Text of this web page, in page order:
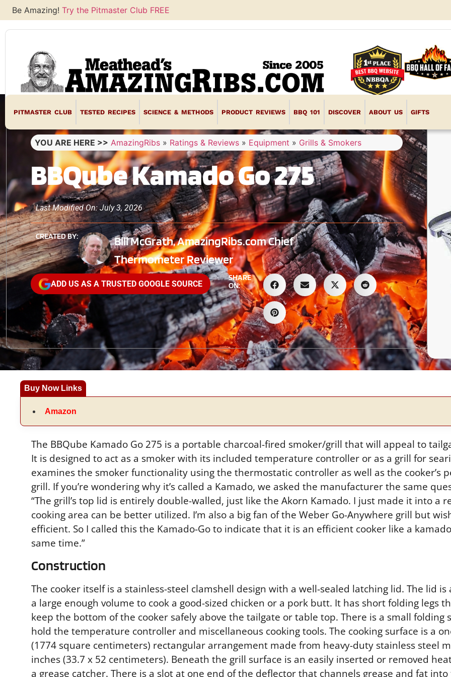
Be Amazing! Try the Pitmaster Club FREE
PITMASTER CLUB TESTED RECIPES SCIENCE & METHODS PRODUCT REVIEWS BBQ 101 DISCOVER ABOUT US GIFTS
YOU ARE HERE >> AmazingRibs » Ratings & Reviews » Equipment » Grills & Smokers
BBQube Kamado Go 275
Last Modified On: July 3, 2026
CREATED BY:
Bill McGrath, AmazingRibs.com Chief
Thermometer Reviewer
ADD US AS A TRUSTED GOOGLE SOURCE
SHARE
ON:
Buy Now Links
Amazon
The BBQube Kamado Go 275 is a portable charcoal-fired smoker/grill that will appeal to
It is designed to act as a smoker with its included temperature controller or as a grill for
examines the smoker functionality using the thermostatic controller as well as the cooker’s
grill. If you’re wondering why it’s called a Kamado, we asked the manufacturer the same
“The grill’s top lid is entirely double-walled, just like the Akorn Kamado. I just made it into a
cooking area can be better utilized. I’m also a big fan of the Weber Go-Anywhere grill but
efficient. So I called this the Kamado-Go to indicate that it is an efficient cooker like a
same time.”
Construction
The cooker itself is a stainless-steel clamshell design with a well-sealed latching lid. The lid
a large enough volume to cook a good-sized chicken or a pork butt. It has short folding legs
keep the bottom of the cooker safely above the tailgate or table top. There is a small folding
hold the temperature controller and miscellaneous cooking tools. The cooking surface is a
(1774 square centimeters) rectangular arrangement made from heavy-duty stainless steel
inches (33.7 x 52 centimeters). Beneath the grill surface is an easily inserted or removed
a grease catcher. There is a slot at one end of the deflector that channels grease and fat